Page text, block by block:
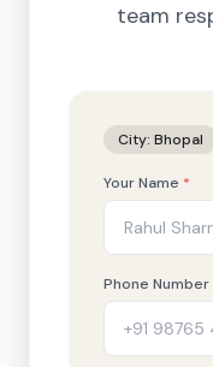
team
City: Bhopal
Your Name *
Phone Number